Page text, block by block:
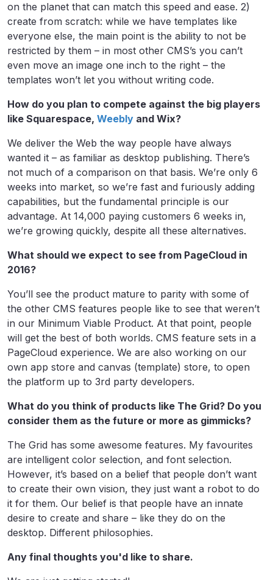
on the planet that can match this speed and ease. 2)
create from scratch: while we have templates like
everyone else, the main point is the ability to not be
restricted by them – in most other CMS’s you can’t
even move an image one inch to the right – the
templates won’t let you without writing code.
How do you plan to compete against the big players
like Squarespace, Weebly and Wix?
We deliver the Web the way people have always
wanted it – as familiar as desktop publishing. There’s
not much of a comparison on that basis. We’re only 6
weeks into market, so we’re fast and furiously adding
capabilities, but the fundamental principle is our
advantage. At 14,000 paying customers 6 weeks in,
we’re growing quickly, despite all these alternatives.
What should we expect to see from PageCloud in
2016?
You’ll see the product mature to parity with some of
the other CMS features people like to see that weren’t
in our Minimum Viable Product. At that point, people
will get the best of both worlds. CMS feature sets in a
PageCloud experience. We are also working on our
own app store and canvas (template) store, to open
the platform up to 3rd party developers.
What do you think of products like The Grid? Do you
consider them as the future or more as gimmicks?
The Grid has some awesome features. My favourites
are intelligent color selection, and font selection.
However, it’s based on a belief that people don’t want
to create their own vision, they just want a robot to do
it for them. Our belief is that people have an innate
desire to create and share – like they do on the
desktop. Different philosophies.
Any final thoughts you'd like to share.